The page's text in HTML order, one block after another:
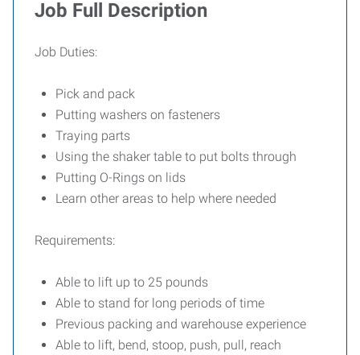
Job Full Description
Job Duties:
Pick and pack
Putting washers on fasteners
Traying parts
Using the shaker table to put bolts through
Putting O-Rings on lids
Learn other areas to help where needed
Requirements:
Able to lift up to 25 pounds
Able to stand for long periods of time
Previous packing and warehouse experience
Able to lift, bend, stoop, push, pull, reach